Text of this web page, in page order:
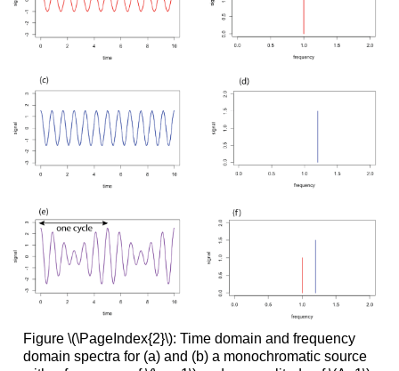
Figure \(\PageIndex{2}\): Time domain and frequency
domain spectra for (a) and (b) a monochromatic source